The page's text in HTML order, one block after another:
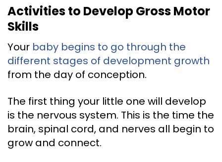
Activities to Develop Gross Motor
Skills
Your baby begins to go through the
different stages of development growth
from the day of conception.
The first thing your little one will develop
is the nervous system. This is the time the
brain, spinal cord, and nerves all begin to
grow and connect.